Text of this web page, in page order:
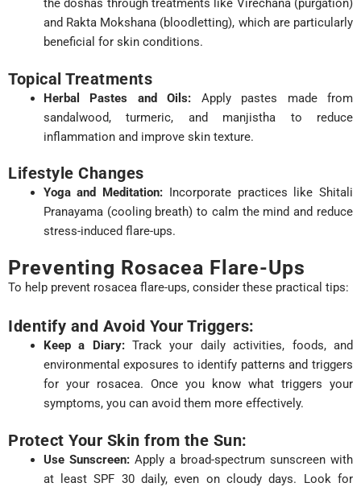
the doshas through treatments like Virechana (purgation)
and Rakta Mokshana (bloodletting), which are particularly
beneficial for skin conditions.
Topical Treatments
Herbal Pastes and Oils: Apply pastes made from
sandalwood, turmeric, and manjistha to reduce
inflammation and improve skin texture.
Lifestyle Changes
Yoga and Meditation: Incorporate practices like Shitali
Pranayama (cooling breath) to calm the mind and reduce
stress-induced flare-ups.
Preventing Rosacea Flare-Ups
To help prevent rosacea flare-ups, consider these practical tips:
Identify and Avoid Your Triggers:
Keep a Diary:Track your daily activities, foods, and
environmental exposures to identify patterns and triggers
for your rosacea. Once you know what triggers your
symptoms, you can avoid them more effectively.
Protect Your Skin from the Sun:
Use Sunscreen:Apply a broad-spectrum sunscreen with
at least SPF 30 daily, even on cloudy days. Look for